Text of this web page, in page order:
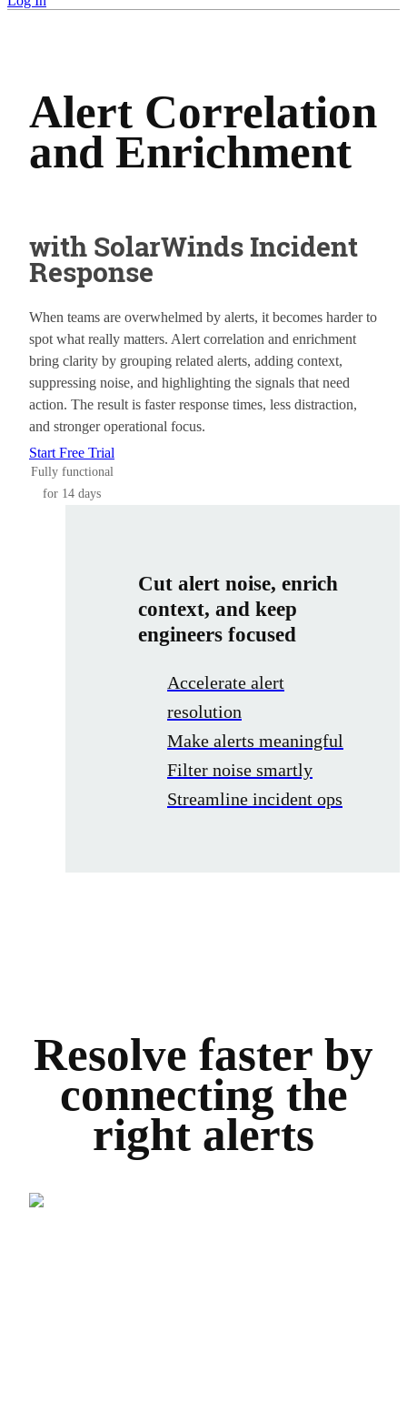
Alert Correlation
and Enrichment
with SolarWinds Incident
Response
When teams are overwhelmed by alerts, it becomes harder to
spot what really matters. Alert correlation and enrichment
bring clarity by grouping related alerts, adding context,
suppressing noise, and highlighting the signals that need
action. The result is faster response times, less distraction,
and stronger operational focus.
Start Free Trial
Fully functional
for 14 days
Cut alert noise, enrich
context, and keep
engineers focused
Accelerate alert
resolution
Make alerts meaningful
Filter noise smartly
Streamline incident ops
Resolve faster by
connecting the
right alerts